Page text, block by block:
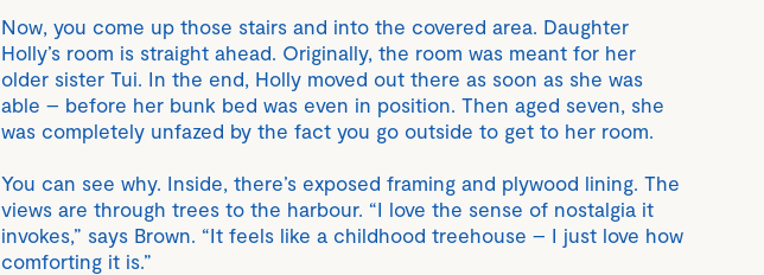
Now, you come up those stairs and into the covered area. Daughter
Holly’s room is straight ahead. Originally, the room was meant for her
older sister Tui. In the end, Holly moved out there as soon as she was
able – before her bunk bed was even in position. Then aged seven, she
was completely unfazed by the fact you go outside to get to her room.
You can see why. Inside, there’s exposed framing and plywood lining. The
views are through trees to the harbour. “I love the sense of nostalgia it
invokes,” says Brown. “It feels like a childhood treehouse – I just love how
comforting it is.”